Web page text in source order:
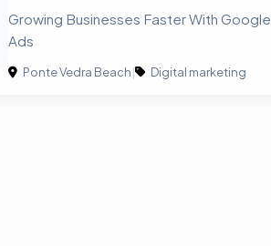
Growing Businesses Faster With Google
Ads
Ponte Vedra Beach| Digital marketing